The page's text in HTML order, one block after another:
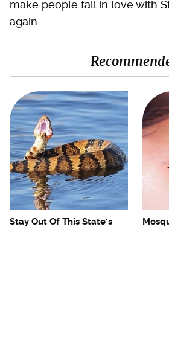
make people fall in love with
again.
Stay Out Of This State's